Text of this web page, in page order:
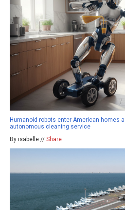
Humanoid robots enter American homes
autonomous cleaning service
By isabelle // Share